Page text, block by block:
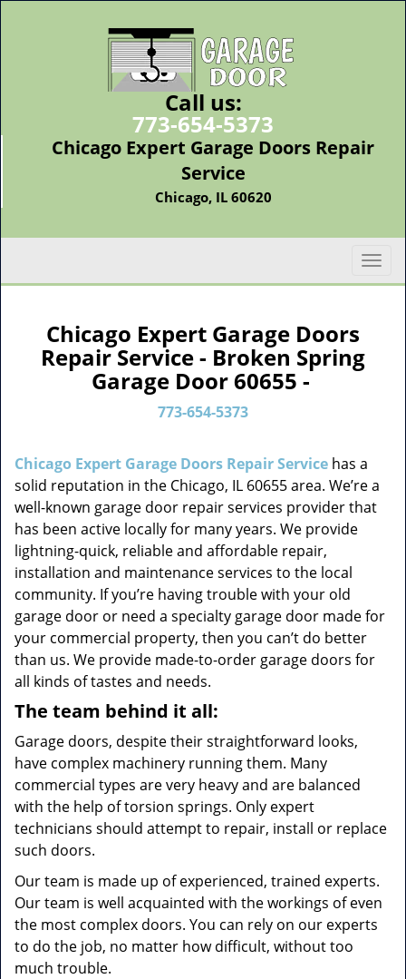
Call us:
773-654-5373
Chicago Expert Garage Doors Repair
Service
Chicago, IL 60620
T
o
a
t
Chicago Expert Garage Doors
Repair Service - Broken Spring
Garage Door 60655 -
773-654-5373
Chicago Expert Garage Doors Repair Service has a
solid reputation in the Chicago, IL 60655 area. We’re a
well-known garage door repair services provider that
has been active locally for many years. We provide
lightning-quick, reliable and affordable repair,
installation and maintenance services to the local
community. If you’re having trouble with your old
garage door or need a specialty garage door made for
your commercial property, then you can’t do better
than us. We provide made-to-order garage doors for
all kinds of tastes and needs.
The team behind it all:
Garage doors, despite their straightforward looks,
have complex machinery running them. Many
commercial types are very heavy and are balanced
with the help of torsion springs. Only expert
technicians should attempt to repair, install or replace
such doors.
Our team is made up of experienced, trained experts.
Our team is well acquainted with the workings of even
the most complex doors. You can rely on our experts
to do the job, no matter how difficult, without too
much trouble.